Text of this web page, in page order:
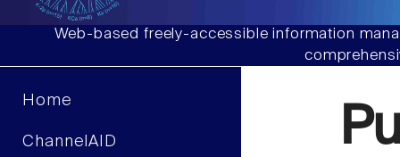
Web-based freely-accessible information
Home
ChannelAID